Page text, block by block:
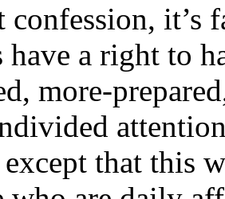
confession, it’s
have a right to
more-
that this